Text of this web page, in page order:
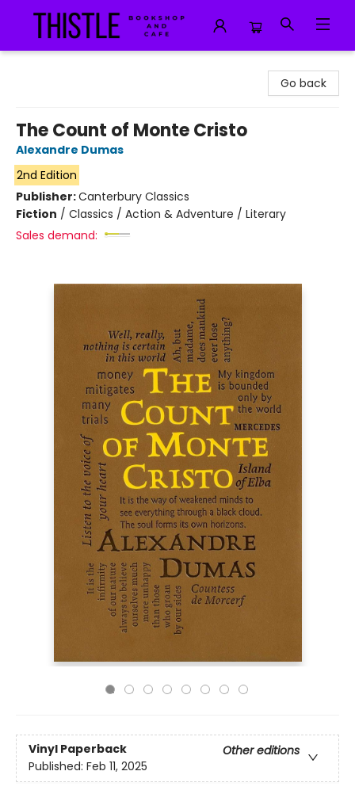
Go back
The Count of Monte Cristo
Alexandre Dumas
2nd Edition
Publisher:Canterbury Classics
Fiction / Classics / Action & Adventure / Literary
Sales demand:
Vinyl Paperback
Other editions
Published: Feb 11, 2025